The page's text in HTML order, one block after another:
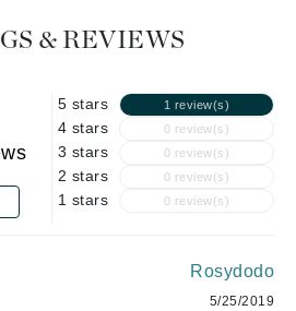
& REVIEWS
5 stars 1 review(s)
4 stars 0 review(s)
3 stars 0 review(s)
2 stars 0 review(s)
1 stars 0 review(s)
Rosydodo
5/25/2019